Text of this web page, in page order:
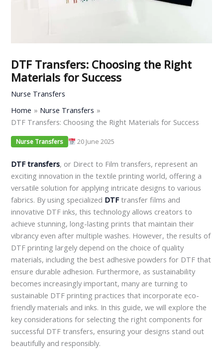
DTF Transfers: Choosing the Right
Materials for Success
Nurse Transfers
Home
Nurse Transfers
DTF Transfers: Choosing the Right Materials for Success
Nurse Transfers 20 June 2025
DTF transfers, or Direct to Film transfers, represent an
exciting innovation in the textile printing world, offering a
versatile solution for applying intricate designs to various
fabrics. By using specialized DTFtransfer films and
innovative DTF inks, this technology allows creators to
achieve stunning, long-lasting prints that maintain their
vibrancy even after multiple washes. However, the results of
DTF printing largely depend on the choice of quality
materials, including the best adhesive powders for DTF that
ensure durable adhesion. Furthermore, as sustainability
becomes increasingly important, many are turning to
sustainable DTF printing practices that incorporate eco-
friendly materials and inks. In this guide, we will explore the
key considerations for selecting the right components for
successful DTF transfers, ensuring your designs stand out
beautifully and responsibly.